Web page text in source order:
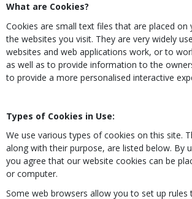
What are Cookies?
Cookies are small text files that are placed on
the websites you visit. They are very widely
websites and web applications work, or to
as well as to provide information to the
to provide a more personalised interactive
Types of Cookies in Use:
We use various types of cookies on this site.
along with their purpose, are listed below. By
you agree that our website cookies can be
or computer.
Some web browsers allow you to set up rules